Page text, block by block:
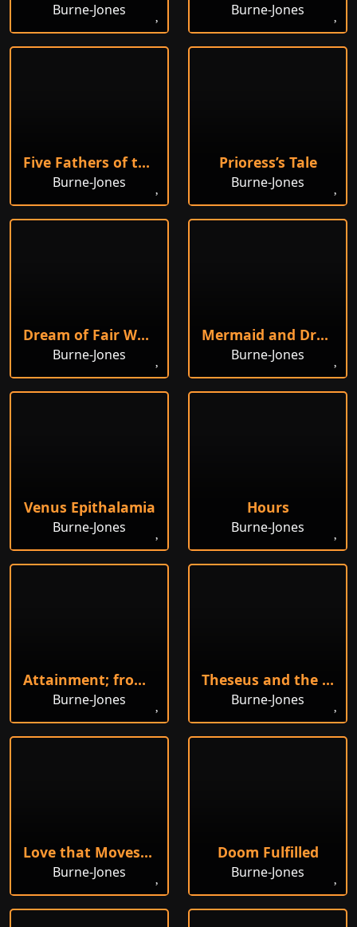
Burne-Jones Burne-Jones
Five Fathers of the Eastern Church
Burne-Jones
Prioress’s Tale
Burne-Jones
Dream of Fair Women
Burne-Jones
Mermaid and Drowned Sailor
Burne-Jones
Venus Epithalamia
Burne-Jones
Hours
Burne-Jones
Attainment; from The Quest for the Holy Grail
Burne-Jones
Theseus and the Minotaur in the Labyrinth
Burne-Jones
Love that Moves the Sun
Burne-Jones
Doom Fulfilled
Burne-Jones